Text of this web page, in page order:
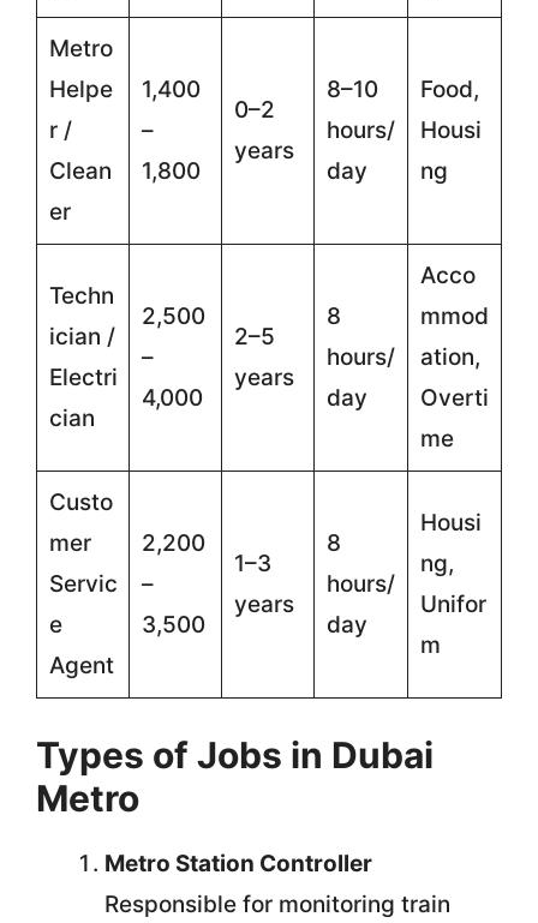
Metro
Helpe
r /
Clean
er
1,400
–
1,800
0–2
years
8–10
hours/
day
Food,
Housi
ng
Techn
ician /
Electri
cian
2,500
–
4,000
2–5
years
8
hours/
day
Acco
mmod
ation,
Overti
me
Custo
mer
Servic
e
Agent
2,200
–
3,500
1–3
years
8
hours/
day
Housi
ng,
Unifor
m
Types of Jobs in Dubai
Metro
Metro Station Controller
Responsible for monitoring train